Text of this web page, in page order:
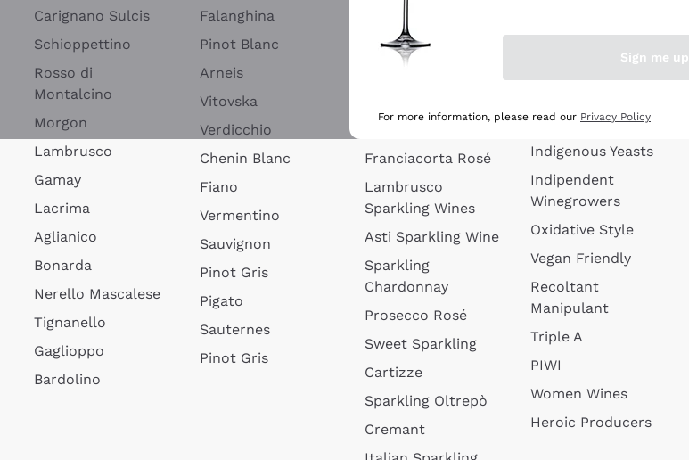
Carignano Sulcis
Schioppettino
Rosso di
Montalcino
Morgon
Lambrusco
Gamay
Lacrima
Aglianico
Bonarda
Nerello Mascalese
Tignanello
Gaglioppo
Bardolino
Falanghina
Pinot Blanc
Arneis
Vitovska
Verdicchio
Chenin Blanc
Fiano
Vermentino
Sauvignon
Pinot Gris
Pigato
Sauternes
Pinot Gris
Blanquette de
Limoux
Rosé Sparkling
Ribolla Gialla
Franciacorta Rosé
Lambrusco
Sparkling Wines
Asti Sparkling Wine
Sparkling
Chardonnay
Prosecco Rosé
Sweet Sparkling
Cartizze
Sparkling Oltrepò
Cremant
Added Sulphites
Organic Wines
Amphora Wines
Indigenous Yeasts
Indipendent
Winegrowers
Oxidative Style
Vegan Friendly
Recoltant
Manipulant
Triple A
PIWI
Women Wines
Heroic Producers
Sign me up
For more information, please read our Privacy Policy